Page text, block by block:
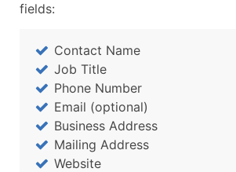
fields:
Contact Name
Job Title
Phone Number
Email (optional)
Business Address
Mailing Address
Website